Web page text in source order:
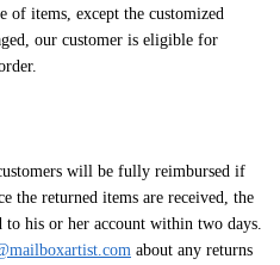
of items, except the customized
our customer is eligible for
will be fully reimbursed if
the returned items are received, the
his or her account within two days.
about any returns